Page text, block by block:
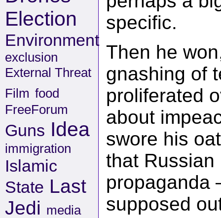
Election
Environment
exclusion
External Threat
Film food
FreeForum
Guns Idea
immigration
Islamic
State Last
Jedi media
specific.
Then he
gnashing of
proliferated
about
swore his
that
propaganda
supposed